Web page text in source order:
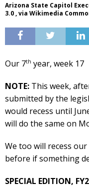
Arizona State Capitol
3.0 , via Wikimedia
Our 7th year, week 17
NOTE: This week,
submitted by the
would recess until
will do the same on
We too will recess
before if something
SPECIAL EDITION,